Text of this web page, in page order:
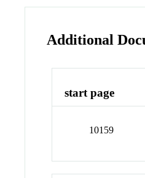
Additional
start page
10159